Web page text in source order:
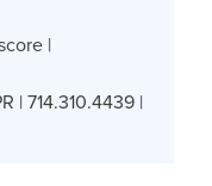
|
| 714.310.4439 |